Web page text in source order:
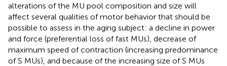
alterations of the MU pool composition and size will
affect several qualities of motor behavior that should be
possible to assess in the aging subject: a decline in power
and force (preferential loss of fast MUs), decrease of
maximum speed of contraction (increasing predominance
of S MUs), and because of the increasing size of S MUs